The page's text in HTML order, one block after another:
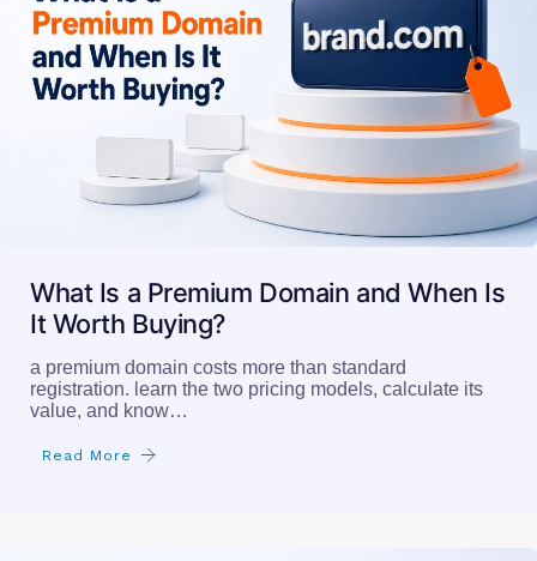
What Is a Premium Domain and When Is
It Worth Buying?
a premium domain costs more than standard
registration. learn the two pricing models, calculate its
value, and know…
Read More